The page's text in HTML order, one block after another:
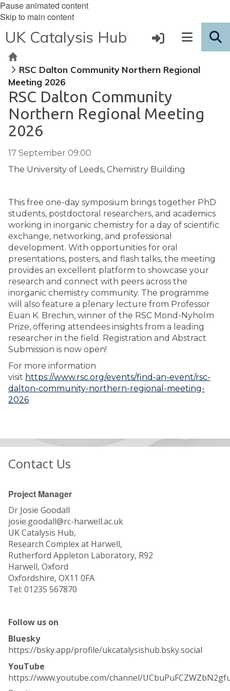
Pause animated content
Skip to main content
UK Catalysis Hub
Home
RSC Dalton Community Northern Regional
Meeting 2026
RSC Dalton Community
Northern Regional Meeting
2026
17 September 09:00
The University of Leeds, Chemistry Building
This free one-day symposium brings together PhD
students, postdoctoral researchers, and academics
working in inorganic chemistry for a day of scientific
exchange, networking, and professional
development. With opportunities for oral
presentations, posters, and flash talks, the meeting
provides an excellent platform to showcase your
research and connect with peers across the
inorganic chemistry community. The programme
will also feature a plenary lecture from Professor
Euan K. Brechin, winner of the RSC Mond-Nyholm
Prize, offering attendees insights from a leading
researcher in the field. Registration and Abstract
Submission is now open!
For more information
visit https://www.rsc.org/events/find-an-event/rsc-
dalton-community-northern-regional-meeting-
2026
Contact Us
Project Manager
Dr Josie Goodall
josie.goodall@rc-harwell.ac.uk
UK Catalysis Hub,
Research Complex at Harwell,
Rutherford Appleton Laboratory, R92
Harwell, Oxford
Oxfordshire, OX11 0FA
Tel: 01235 567870
Follow us on
Bluesky
https://bsky.app/profile/ukcatalysishub.bsky.social
YouTube
https://www.youtube.com/channel/